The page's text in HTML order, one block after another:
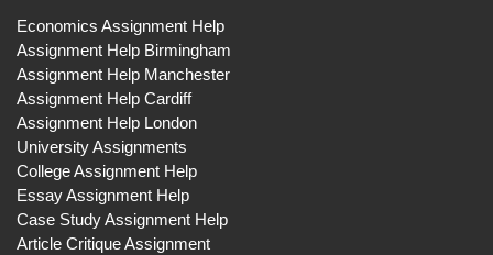
Economics Assignment Help
Assignment Help Birmingham
Assignment Help Manchester
Assignment Help Cardiff
Assignment Help London
University Assignments
College Assignment Help
Essay Assignment Help
Case Study Assignment Help
Article Critique Assignment